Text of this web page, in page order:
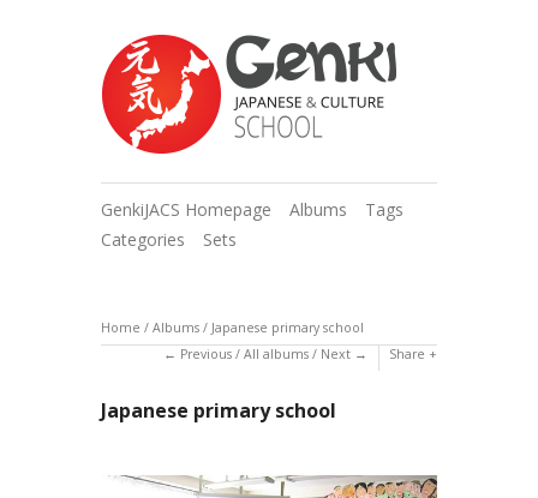
GenkiJACS Homepage Albums
Tags
Categories
Sets
Home / Albums / Japanese primary school
Previous / All albums / Next Share
Japanese primary school